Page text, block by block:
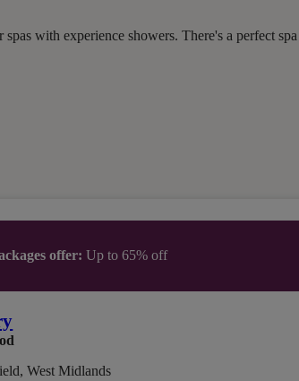
with experience showers. There's a perfect
offer: Up to 65% off
West Midlands